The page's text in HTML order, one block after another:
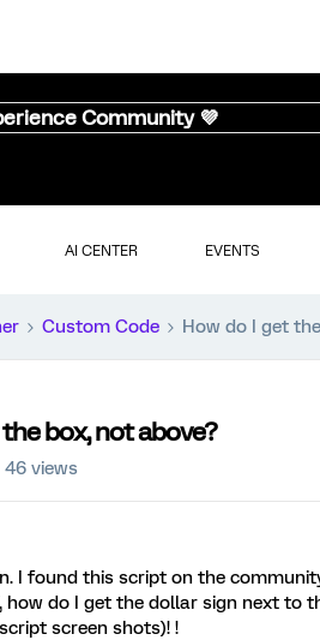
Community 💜
AI CENTER EVENTS
Custom Code How do I get
box, not above?
46 views
I found this script on the
how do I get the dollar sign next to
screen shots)! !